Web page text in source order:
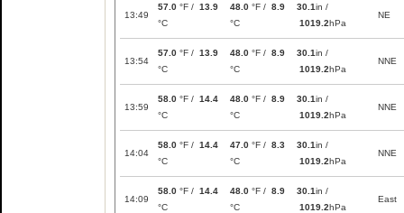
13:49
57.0 °F / 13.9
°C
48.0 °F / 8.9
°C
30.1in /
1019.2hPa
NE
13:54
57.0 °F / 13.9
°C
48.0 °F / 8.9
°C
30.1in /
1019.2hPa
NNE
13:59
58.0 °F / 14.4
°C
48.0 °F / 8.9
°C
30.1in /
1019.2hPa
NNE
14:04
58.0 °F / 14.4
°C
47.0 °F / 8.3
°C
30.1in /
1019.2hPa
NNE
14:09
58.0 °F / 14.4
°C
48.0 °F / 8.9
°C
30.1in /
1019.2hPa
East